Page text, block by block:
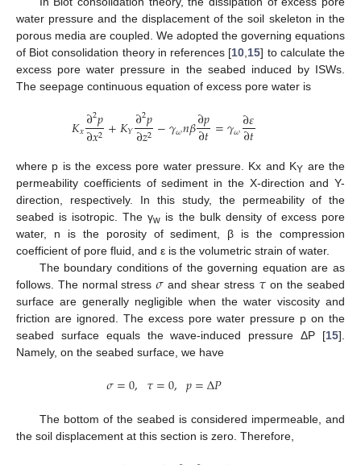
water pressure and the displacement of the soil skeleton in the
porous media are coupled. We adopted the governing equations
of Biot consolidation theory in references [10 15] to calculate the
excess pore water pressure in the seabed induced by ISWs.
The seepage continuous equation of excess pore water is
𝐾𝑥∂2𝑝
∂𝑥2+𝐾𝑌∂2𝑝
∂𝑧2−𝛾𝜔𝑛𝛽∂𝑝
∂𝑡=𝛾𝜔∂𝜀
∂𝑡
where p is the excess pore water pressure. Kx and KY are the
permeability coefficients of sediment in the X-direction and Y-
direction, respectively. In this study, the permeability of the
seabed is isotropic. The γw is the bulk density of excess pore
water, n is the porosity of sediment, β is the compression
coefficient of pore fluid, and ε is the volumetric strain of water.
The boundary conditions of the governing equation are as
follows. The normal stress𝜎 and shear stress 𝜏 on the seabed
surface are generally negligible when the water viscosity and
friction are ignored. The excess pore water pressure p on the
seabed surface equals the wave-induced pressure ΔP [15].
Namely, on the seabed surface, we have
𝜎=0, 𝜏=0, 𝑝=Δ𝑃
The bottom of the seabed is considered impermeable, and
the soil displacement at this section is zero. Therefore,